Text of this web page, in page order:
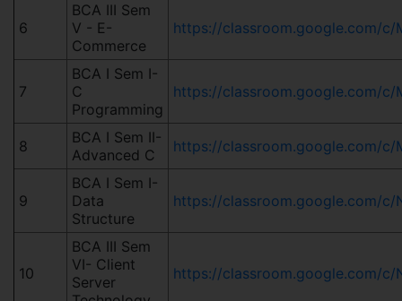
6
BCA III Sem
V - E-
Commerce
https://classroom.google.com/c/
7
BCA I Sem I-
C
Programming
https://classroom.google.com/c/
8
BCA I Sem II-
Advanced C
https://classroom.google.com/c/
9
BCA I Sem I-
Data
Structure
https://classroom.google.com/c/
10
BCA III Sem
VI- Client
Server
https://classroom.google.com/c/